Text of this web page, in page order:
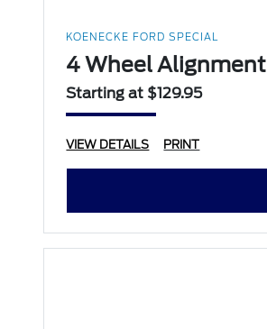
KOENECKE FORD SPECIAL
4 Wheel Alignment
Starting at $129.95
VIEW DETAILS PRINT